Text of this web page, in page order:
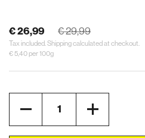
€ 26,99 € 29,99
Tax included. Shippingcalculated at checkout.
€ 5,40 per 100g